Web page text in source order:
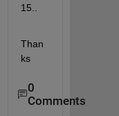
15..
Than
ks
0
Comments